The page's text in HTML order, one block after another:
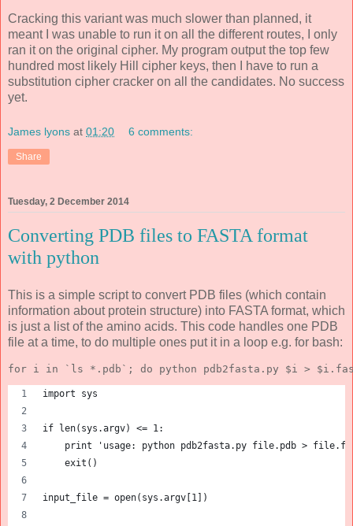
Cracking this variant was much slower than planned, it
meant I was unable to run it on all the different routes, I only
ran it on the original cipher. My program output the top few
hundred most likely Hill cipher keys, then I have to run a
substitution cipher cracker on all the candidates. No success
yet.
James lyons at 01:20 6 comments:
Share
Tuesday, 2 December 2014
Converting PDB files to FASTA format
with python
This is a simple script to convert PDB files (which contain
information about protein structure) into FASTA format, which
is just a list of the amino acids. This code handles one PDB
file at a time, to do multiple ones put it in a loop e.g. for bash:
for i in `ls *.pdb`; do python pdb2fasta.py $i >
import sys
if len(sys.argv) <= 1:
print 'usage: python pdb2fasta.py file.pdb >
    exit()
input_file = open(sys.argv[1])